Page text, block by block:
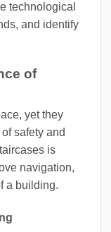
technological
and identify
of
yet they
safety and
is
navigation,
a building.